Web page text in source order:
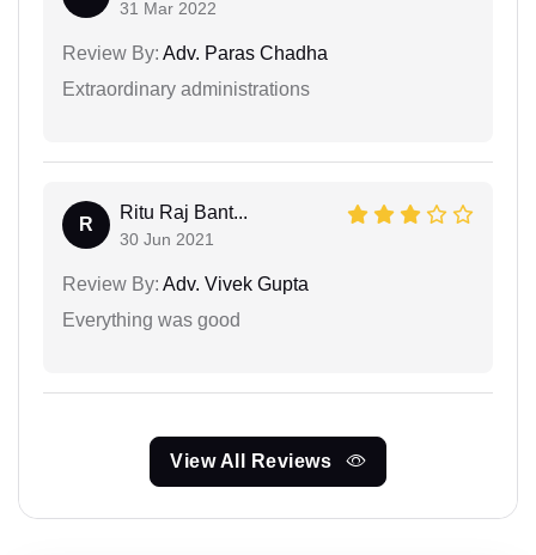
31 Mar 2022
Review By: Adv. Paras Chadha
Extraordinary administrations
R
Ritu Raj Bant...
30 Jun 2021
Review By: Adv. Vivek Gupta
Everything was good
View All Reviews